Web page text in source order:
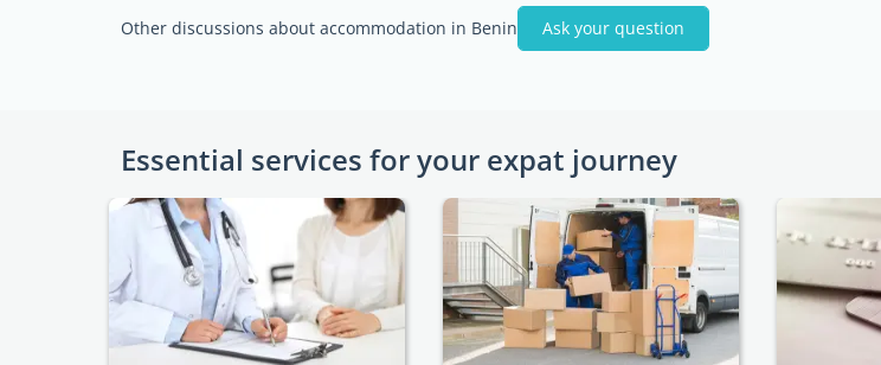
Other discussions about accommodation in Benin Ask your question
Essential services for your expat journey